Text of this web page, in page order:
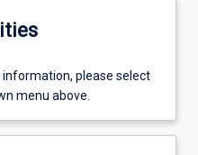
please select
menu above.